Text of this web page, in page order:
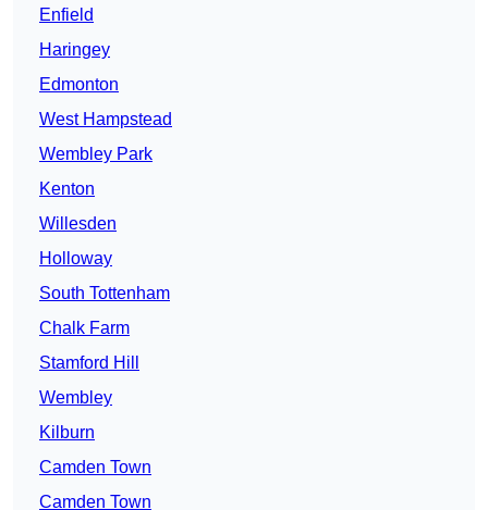
Enfield
Haringey
Edmonton
West Hampstead
Wembley Park
Kenton
Willesden
Holloway
South Tottenham
Chalk Farm
Stamford Hill
Wembley
Kilburn
Camden Town
Camden Town